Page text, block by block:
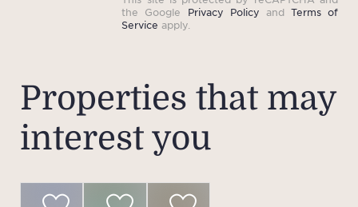
the Google Privacy Policy and Terms of
Service apply.
Properties that may
interest you